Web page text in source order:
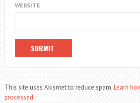
WEBSITE
This site uses Akismet to reduce spam.Learn
processed.